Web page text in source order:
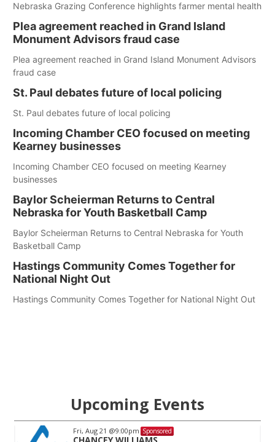
Nebraska Grazing Conference highlights farmer mental health
Plea agreement reached in Grand Island
Monument Advisors fraud case
Plea agreement reached in Grand Island Monument Advisors
fraud case
St. Paul debates future of local policing
St. Paul debates future of local policing
Incoming Chamber CEO focused on meeting
Kearney businesses
Incoming Chamber CEO focused on meeting Kearney
businesses
Baylor Scheierman Returns to Central
Nebraska for Youth Basketball Camp
Baylor Scheierman Returns to Central Nebraska for Youth
Basketball Camp
Hastings Community Comes Together for
National Night Out
Hastings Community Comes Together for National Night Out